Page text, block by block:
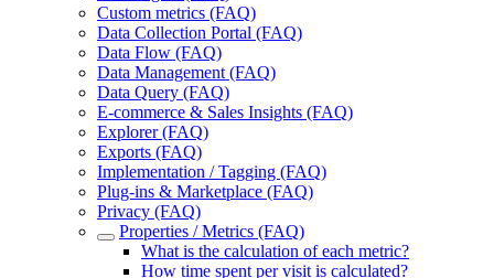
Custom metrics (FAQ)
Data Collection Portal (FAQ)
Data Flow (FAQ)
Data Management (FAQ)
Data Query (FAQ)
E-commerce & Sales Insights (FAQ)
Explorer (FAQ)
Exports (FAQ)
Implementation / Tagging (FAQ)
Plug-ins & Marketplace (FAQ)
Privacy (FAQ)
Properties / Metrics (FAQ)
What is the calculation of each metric?
How time spent per visit is calculated?